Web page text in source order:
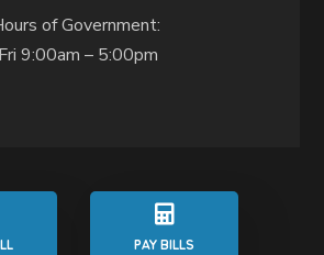
of Government:
9:00am – 5:00pm
PAY BILLS